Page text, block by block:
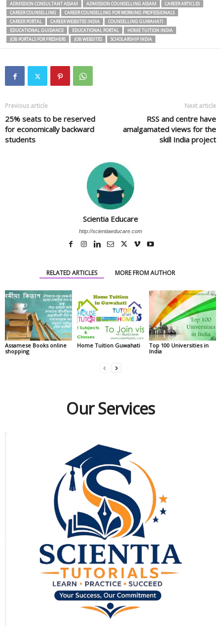
ADMISSION CONSULTANT ASSAM
ADMISSION COUNSELLING ASSAM
CAREER ARTICLES
CAREER COUNSELLING
CAREER COUNSELLING FOR WORKING PROFESSIONALS
CAREER PORTAL
CAREER WEBSITES INDIA
COUNSELLING GUWAHATI
EDUCATIONAL GUIDANCE
EDUCATIONAL PORTAL
HOME TUITION INDIA
JOB PORTALS FOR FRESHERS
JOB WEBSITES SCHOLARSHIP INDIA
Previous article
25% seats to be reserved
for economically backward
students
Next article
RSS and centre have
amalgamated views for the
skill India project
Scientia Educare
http://scientiaeducare.com
RELATED ARTICLES MORE FROM AUTHOR
Assamese Books online
shopping
Home Tuition Guwahati
Top 100 Universities in
India
Our Services